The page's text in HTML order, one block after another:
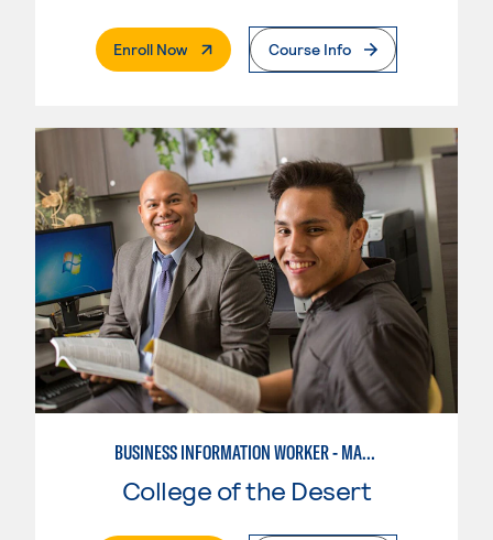
Enroll Now. External PageCourse Info
BUSINESS INFORMATION WORKER - MARKETING SPECIALIST
College of the Desert